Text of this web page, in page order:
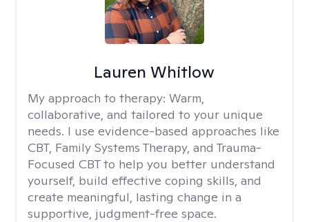
Lauren Whitlow
My approach to therapy: Warm,
collaborative, and tailored to your unique
needs. I use evidence-based approaches like
CBT, Family Systems Therapy, and Trauma-
Focused CBT to help you better understand
yourself, build effective coping skills, and
create meaningful, lasting change in a
supportive, judgment-free space.